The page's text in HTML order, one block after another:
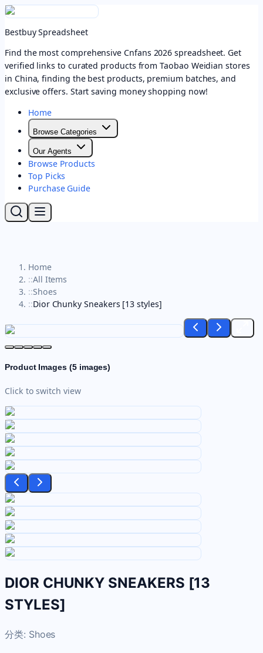
Bestbuy Spreadsheet
Find the most comprehensive Cnfans 2026 spreadsheet. Get
verified links to curated products from Taobao Weidian stores
in China, finding the best products, premium batches, and
exclusive offers. Start saving money shopping now!
Home
Browse Categories
Our Agents
Browse Products
Top Picks
Purchase Guide
Home
::All Items
::Shoes
::Dior Chunky Sneakers [13 styles]
Product Images (5images)
Click to switch view
DIOR CHUNKY SNEAKERS [13
STYLES]
分类: Shoes